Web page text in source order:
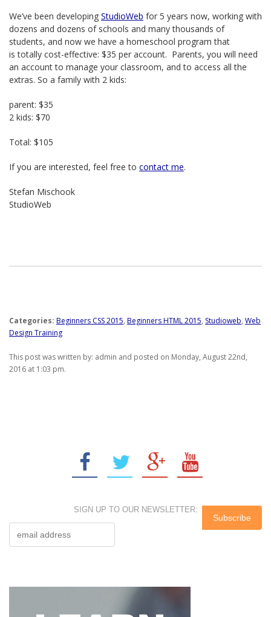
We’ve been developing StudioWeb for 5 years now, working with
dozens and dozens of schools and many thousands of
students, and now we have a homeschool program that
is totally cost-effective: $35 per account. Parents, you will need
an account to manage your classroom, and to access all the
extras. So a family with 2 kids:
parent: $35
2 kids: $70
Total: $105
If you are interested, feel free to contact me.
Stefan Mischook
StudioWeb
Categories: Beginners CSS 2015, Beginners HTML 2015, Studioweb, Web
Design Training
This post was written by: admin and posted on Monday, August 22nd,
2016 at 1:03 pm.
SIGN UP TO OUR NEWSLETTER: